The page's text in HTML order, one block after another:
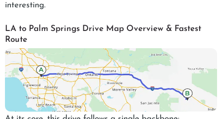
interesting.
LA to Palm Springs Drive Map Overview & Fastest
Route